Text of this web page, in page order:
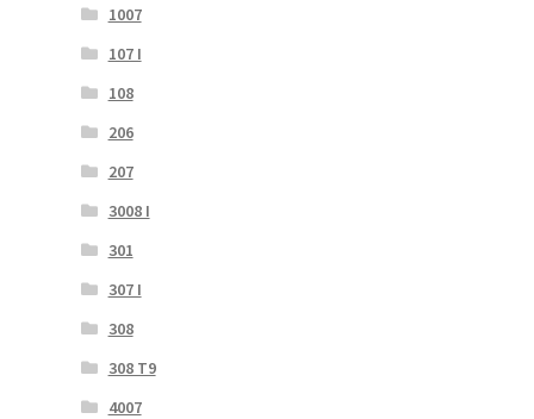
1007
107 I
108
206
207
3008 I
301
307 I
308
308 T9
4007